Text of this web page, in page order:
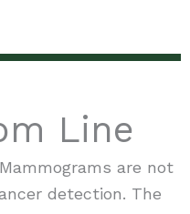
Line
are not
detection. The